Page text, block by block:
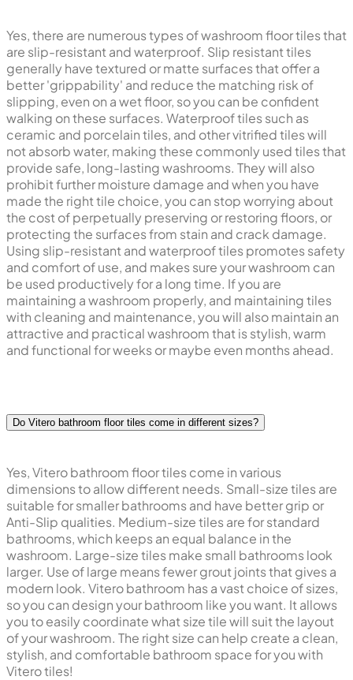
Yes, there are numerous types of washroom floor tiles that
are slip-resistant and waterproof. Slip resistant tiles
generally have textured or matte surfaces that offer a
better 'grippability' and reduce the matching risk of
slipping, even on a wet floor, so you can be confident
walking on these surfaces. Waterproof tiles such as
ceramic and porcelain tiles, and other vitrified tiles will
not absorb water, making these commonly used tiles that
provide safe, long-lasting washrooms. They will also
prohibit further moisture damage and when you have
made the right tile choice, you can stop worrying about
the cost of perpetually preserving or restoring floors, or
protecting the surfaces from stain and crack damage.
Using slip-resistant and waterproof tiles promotes safety
and comfort of use, and makes sure your washroom can
be used productively for a long time. If you are
maintaining a washroom properly, and maintaining tiles
with cleaning and maintenance, you will also maintain an
attractive and practical washroom that is stylish, warm
and functional for weeks or maybe even months ahead.
Do Vitero bathroom floor tiles come in different sizes?
Yes, Vitero bathroom floor tiles come in various
dimensions to allow different needs. Small-size tiles are
suitable for smaller bathrooms and have better grip or
Anti-Slip qualities. Medium-size tiles are for standard
bathrooms, which keeps an equal balance in the
washroom. Large-size tiles make small bathrooms look
larger. Use of large means fewer grout joints that gives a
modern look. Vitero bathroom has a vast choice of sizes,
so you can design your bathroom like you want. It allows
you to easily coordinate what size tile will suit the layout
of your washroom. The right size can help create a clean,
stylish, and comfortable bathroom space for you with
Vitero tiles!